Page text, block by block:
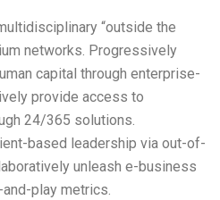
“outside the
networks. Progressively
capital through enterprise-
provide access to
24/365 solutions.
based leadership via out-of-
unleash e-business
and-play metrics.